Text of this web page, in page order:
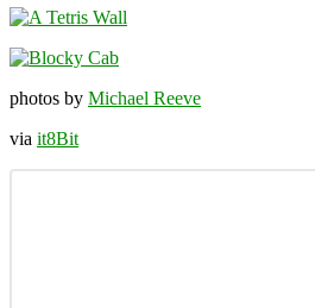
photos by Michael Reeve
via it8Bit